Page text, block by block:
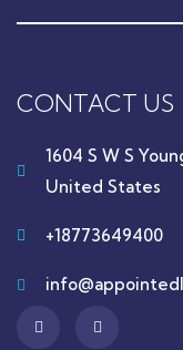
CONTACT US
1604 S W S
United States
+18773649400